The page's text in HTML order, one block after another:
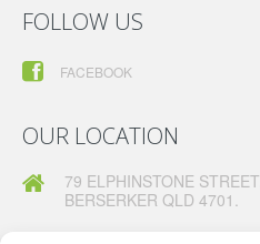
FOLLOW US
FACEBOOK
OUR LOCATION
79 ELPHINSTONE STREET,
BERSERKER QLD 4701.